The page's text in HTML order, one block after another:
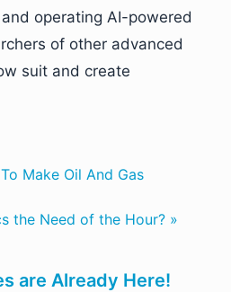
operating AI-powered
of other advanced
suit and create
Make Oil And Gas
the Need of the Hour? »
are Already Here!